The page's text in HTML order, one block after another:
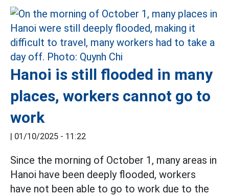
Hanoi is still flooded in many
places, workers cannot go to
work
| 01/10/2025 - 11:22
Since the morning of October 1, many areas in
Hanoi have been deeply flooded, workers
have not been able to go to work due to the